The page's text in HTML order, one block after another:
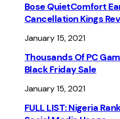
Bose QuietComfort
Cancellation Kings
January 15, 2021
Thousands Of PC
Black Friday Sale
January 15, 2021
FULL LIST: Nigeria